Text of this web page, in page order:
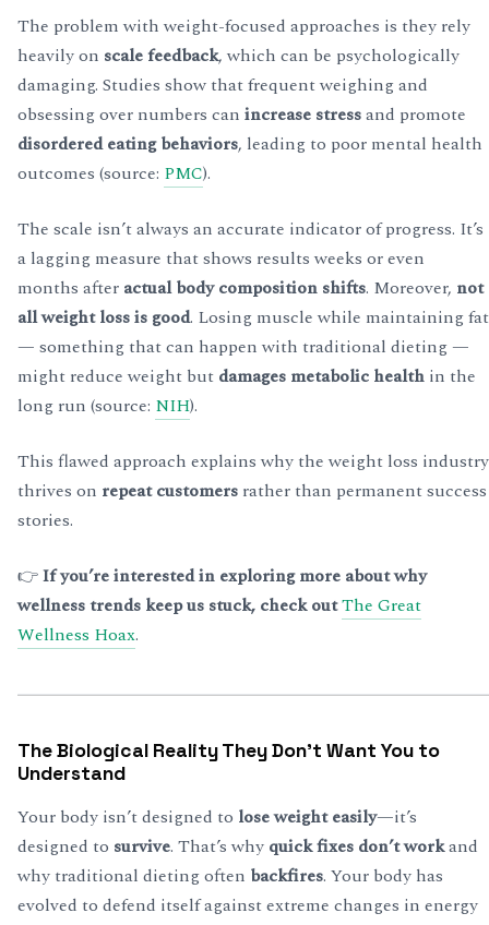
The problem with weight-focused approaches is they rely
heavily on scale feedback, which can be psychologically
damaging. Studies show that frequent weighing and
obsessing over numbers can increase stressand promote
disordered eating behaviors, leading to poor mental health
outcomes (source: PMC).
The scale isn’t always an accurate indicator of progress. It’s
a lagging measure that shows results weeks or even
months after actual body composition shifts. Moreover, not
all weight loss is good. Losing muscle while maintaining fat
— something that can happen with traditional dieting —
might reduce weight but damages metabolic health in the
long run (source: NIH).
This flawed approach explains why the weight loss industry
thrives on repeat customers rather than permanent success
stories.
👉If you’re interested in exploring more about why
wellness trends keep us stuck, check outThe Great
Wellness Hoax.
The Biological Reality They Don’t Want You to
Understand
Your body isn’t designed to lose weight easily—it’s
designed to survive. That’s why quick fixes don’t workand
why traditional dieting often backfires. Your body has
evolved to defend itself against extreme changes in energy